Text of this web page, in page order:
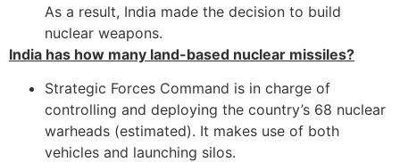
As a result, India made the decision to build
nuclear weapons.
India has how many land-based nuclear missiles?
Strategic Forces Command is in charge of
controlling and deploying the country’s 68 nuclear
warheads (estimated). It makes use of both
vehicles and launching silos.